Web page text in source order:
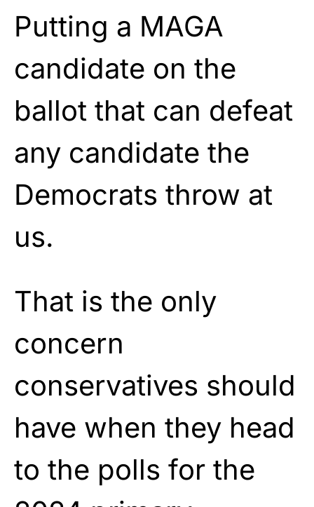
Putting a MAGA
candidate on the
ballot that can defeat
any candidate the
Democrats throw at
us.
That is the only
concern
conservatives should
have when they head
to the polls for the